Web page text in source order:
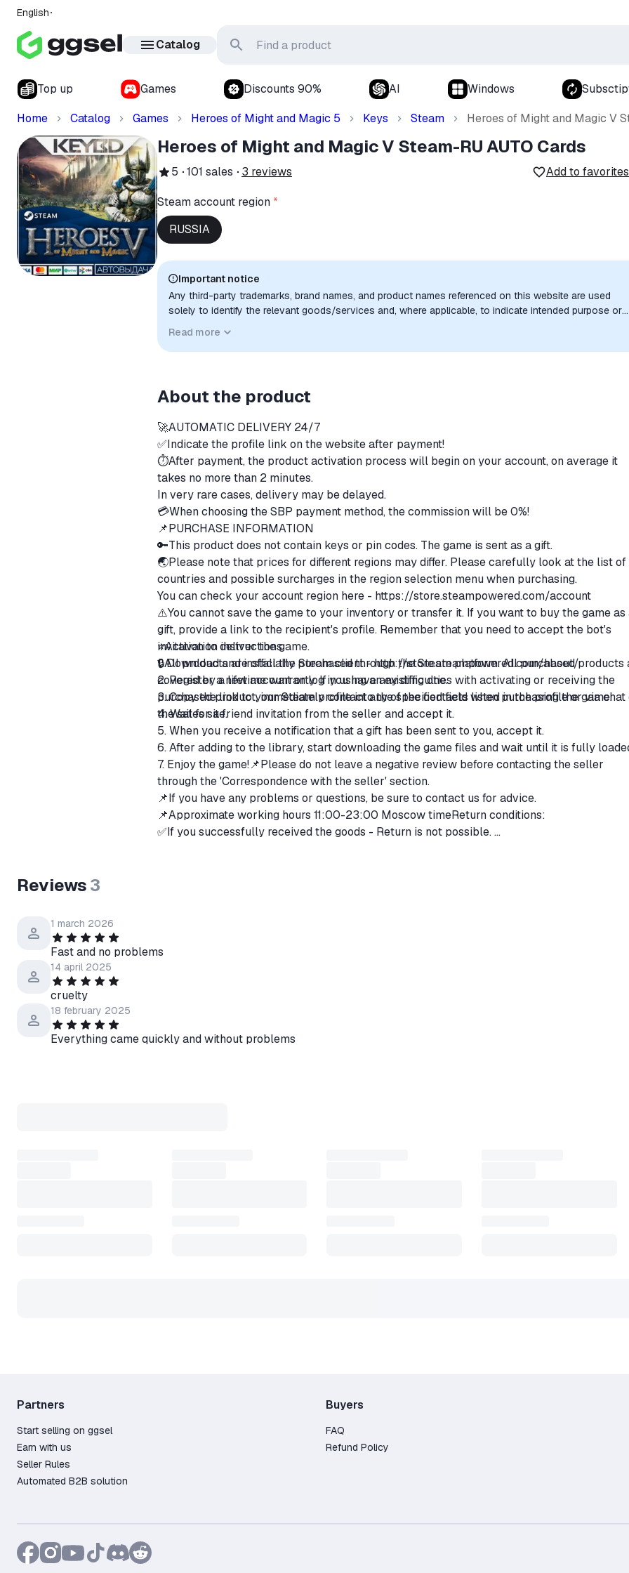
English
Catalog
Top up Games Discounts 90% AI Windows
Home
Catalog Games Heroes of Might and Magic 5 Keys Steam Heroes of Might and Magic V
Heroes of Might and Magic V Steam-RU AUTO Cards
5 101 sales 3 reviews Add to favorites
Steam account region *
RUSSIA
Important notice
Any third-party trademarks, brand names, and product names referenced on this website are used
solely to identify the relevant goods/services and, where applicable, to indicate intended purpose or
implied unless expressly stated.
Read more
About the product
🚀AUTOMATIC DELIVERY 24/7
✅Indicate the profile link on the website after payment!
⏱️After payment, the product activation process will begin on your account, on average it
takes no more than 2 minutes.
ㅤIn very rare cases, delivery may be delayed.
💳When choosing the SBP payment method, the commission will be 0%!
📌PURCHASE INFORMATION
🔑This product does not contain keys or pin codes. The game is sent as a gift.
🌏Please note that prices for different regions may differ. Please carefully look at the list of
countries and possible surcharges in the region selection menu when purchasing.
ㅤYou can check your account region here - https://store.steampowered.com/account
⚠️You cannot save the game to your inventory or transfer it. If you want to buy the game as
gift, provide a link to the recipient's profile. Remember that you need to accept the bot's
invitation to deliver the game.
🔒All products are officially purchased through the Steam platform. All purchased products
covered by a lifetime warranty. If you have any difficulties with activating or receiving the
purchased product, immediately contact any of the contacts listed in the profile or via chat
the sales site.
⭐️Activation instructions
1. Download and install the Steam client -http://store.steampowered.com/about/
2. Register a new account or log in using an existing one.
3. Copy the link to your Steam profile into the specified field when purchasing the game.
4. Wait for a friend invitation from the seller and accept it.
5. When you receive a notification that a gift has been sent to you, accept it.
6. After adding to the library, start downloading the game files and wait until it is fully
7. Enjoy the game!📌Please do not leave a negative review before contacting the seller
through the 'Correspondence with the seller' section.
📌If you have any problems or questions, be sure to contact us for advice.
📌Approximate working hours 11:00-23:00 Moscow timeReturn conditions:
✅If you successfully received the goods - Return is not possible.
Reviews3
1 march 2026
Fast and no problems
14 april 2025
cruelty
18 february 2025
Everything came quickly and without problems
Partners
Start selling on ggsel
Earn with us
Seller Rules
Automated B2B solution
Buyers
FAQ
Refund Policy